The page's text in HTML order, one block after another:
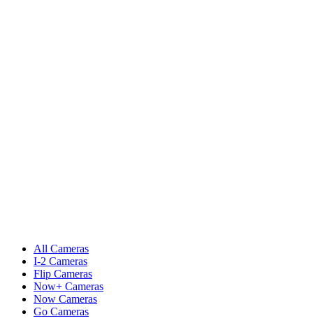
All Cameras
I-2 Cameras
Flip Cameras
Now+ Cameras
Now Cameras
Go Cameras